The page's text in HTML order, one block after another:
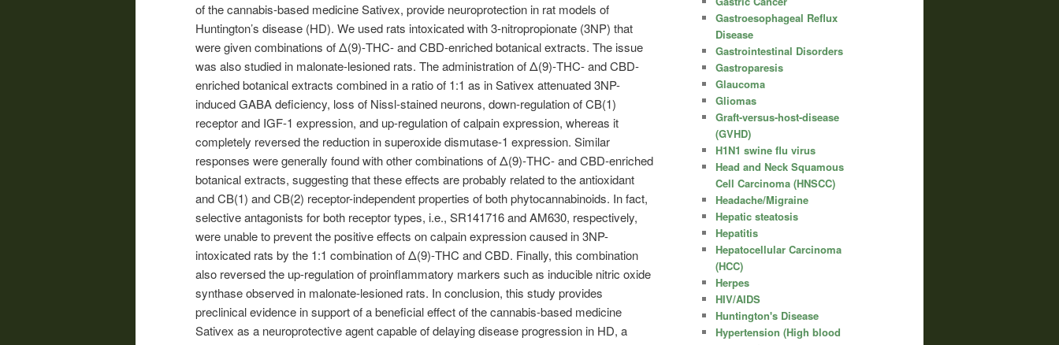
of the cannabis-based medicine Sativex, provide neuroprotection in rat models of
Huntington’s disease (HD). We used rats intoxicated with 3-nitropropionate (3NP) that
were given combinations of Δ(9)-THC- and CBD-enriched botanical extracts. The issue
was also studied in malonate-lesioned rats. The administration of Δ(9)-THC- and CBD-
enriched botanical extracts combined in a ratio of 1:1 as in Sativex attenuated 3NP-
induced GABA deficiency, loss of Nissl-stained neurons, down-regulation of CB(1)
receptor and IGF-1 expression, and up-regulation of calpain expression, whereas it
completely reversed the reduction in superoxide dismutase-1 expression. Similar
responses were generally found with other combinations of Δ(9)-THC- and CBD-enriched
botanical extracts, suggesting that these effects are probably related to the antioxidant
and CB(1) and CB(2) receptor-independent properties of both phytocannabinoids. In fact,
selective antagonists for both receptor types, i.e., SR141716 and AM630, respectively,
were unable to prevent the positive effects on calpain expression caused in 3NP-
intoxicated rats by the 1:1 combination of Δ(9)-THC and CBD. Finally, this combination
also reversed the up-regulation of proinflammatory markers such as inducible nitric oxide
synthase observed in malonate-lesioned rats. In conclusion, this study provides
preclinical evidence in support of a beneficial effect of the cannabis-based medicine
Sativex as a neuroprotective agent capable of delaying disease progression in HD, a
Gastroesophageal Reflux
Disease
Gastrointestinal Disorders
Gastroparesis
Glaucoma
Gliomas
Graft-versus-host-disease
(GVHD)
H1N1 swine flu virus
Head and Neck Squamous
Cell Carcinoma (HNSCC)
Headache/Migraine
Hepatic steatosis
Hepatitis
Hepatocellular Carcinoma
(HCC)
Herpes
HIV/AIDS
Huntington's Disease
Hypertension (High blood